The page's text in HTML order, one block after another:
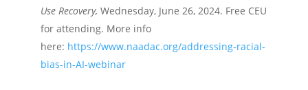
Use Recovery, Wednesday, June 26, 2024. Free CEU
for attending. More info
here: https://www.naadac.org/addressing-racial-
bias-in-AI-webinar